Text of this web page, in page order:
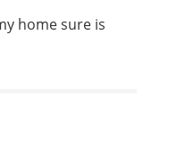
home sure is